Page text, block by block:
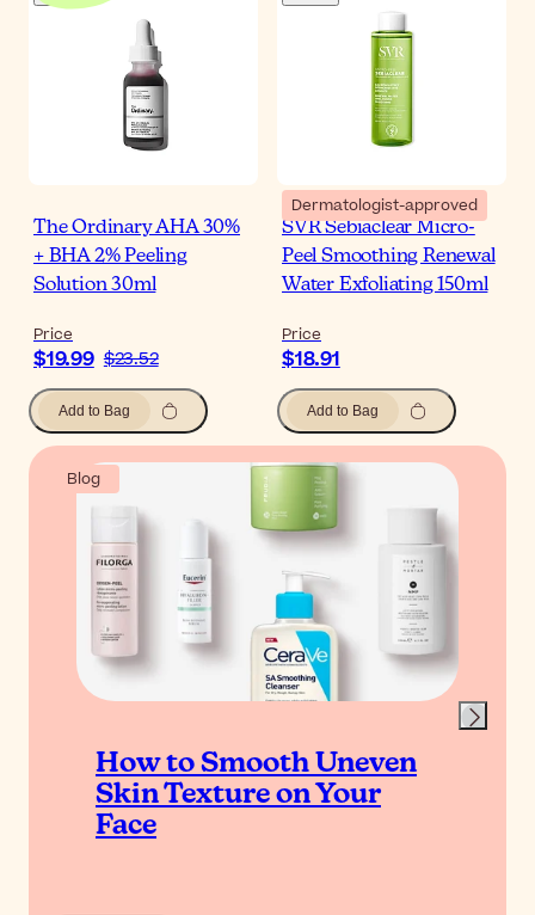
The Ordinary AHA 30%
+ BHA 2% Peeling
Solution 30ml
Price
$19.99 $23.52
Add to Bag
Dermatologist-approved
SVR Sebiaclear Micro-
Peel Smoothing Renewal
Water Exfoliating 150ml
Price
$18.91
Add to Bag
Blog
How to Smooth Uneven
Skin Texture on Your
Face